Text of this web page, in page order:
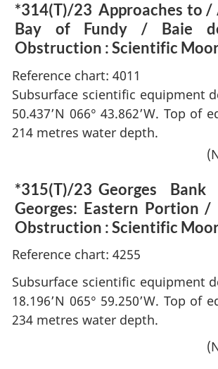
*314(T)/23 Approaches to /
Bay of Fundy / Baie
Obstruction : Scientific
Reference chart: 4011
Subsurface scientific equipment
50.437’N 066° 43.862’W. Top of
214 metres water depth.
*315(T)/23 Georges
Georges: Eastern Portion /
Obstruction : Scientific
Reference chart: 4255
Subsurface scientific equipment
18.196’N 065° 59.250’W. Top of
234 metres water depth.